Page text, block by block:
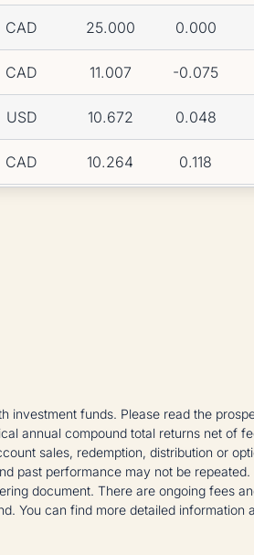
CAD 25.000 0.000
CAD 11.007 -0.075
USD 10.672 0.048
CAD 10.264 0.118
investment funds. Please read the
annual compound total returns net of
sales, redemption, distribution or
past performance may not be
document. There are ongoing fees
You can find more detailed information